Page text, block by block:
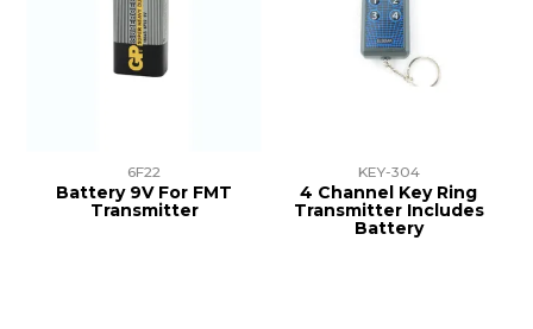
6F22
Battery 9V For FMT
Transmitter
KEY-304
4 Channel Key Ring
Transmitter Includes
Battery